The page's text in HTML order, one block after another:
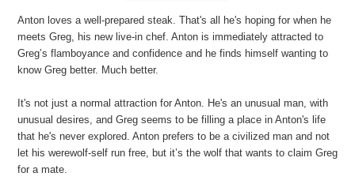
Anton loves a well-prepared steak. That's all he's hoping for when he
meets Greg, his new live-in chef. Anton is immediately attracted to
Greg’s flamboyance and confidence and he finds himself wanting to
know Greg better. Much better.
It's not just a normal attraction for Anton. He's an unusual man, with
unusual desires, and Greg seems to be filling a place in Anton's life
that he's never explored. Anton prefers to be a civilized man and not
let his werewolf-self run free, but it’s the wolf that wants to claim Greg
for a mate.